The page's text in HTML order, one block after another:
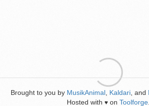
Brought to you by MusikAnimal Kaldari , and
Hosted with ♥ on Toolforge